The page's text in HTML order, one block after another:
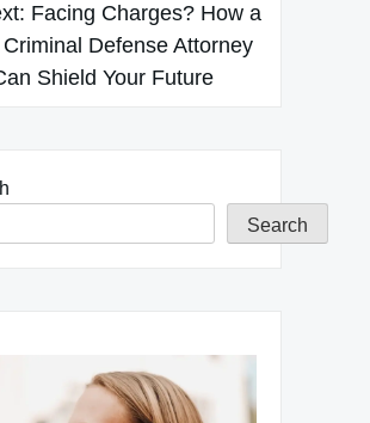
Facing Charges? How a
Defense Attorney
Shield Your Future
Search